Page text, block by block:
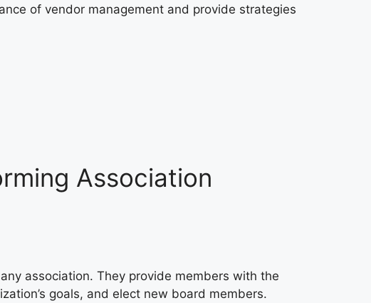
of vendor management and provide strategies
Association
association. They provide members with the
goals, and elect new board members.